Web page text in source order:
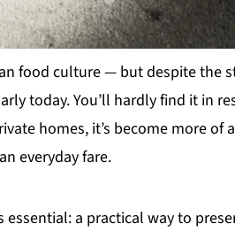
food culture — but despite the
today. You’ll hardly find it in
homes, it’s become more of
everyday fare.
a practical way to